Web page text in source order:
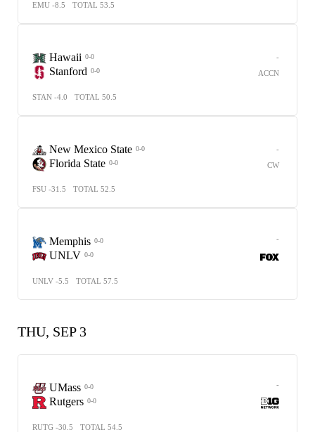
EMU -8.5 TOTAL 53.5
Hawaii 0-0
Stanford 0-0
-
ACCN
STAN -4.0 TOTAL 50.5
New Mexico State 0-0
Florida State 0-0
-
CW
FSU -31.5 TOTAL 52.5
Memphis 0-0
UNLV 0-0
-
UNLV -5.5 TOTAL 57.5
THU, SEP 3
UMass 0-0
Rutgers 0-0
-
RUTG -30.5 TOTAL 54.5